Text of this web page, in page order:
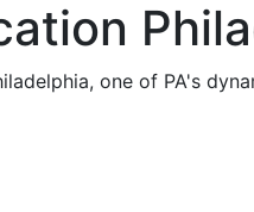
one of PA's